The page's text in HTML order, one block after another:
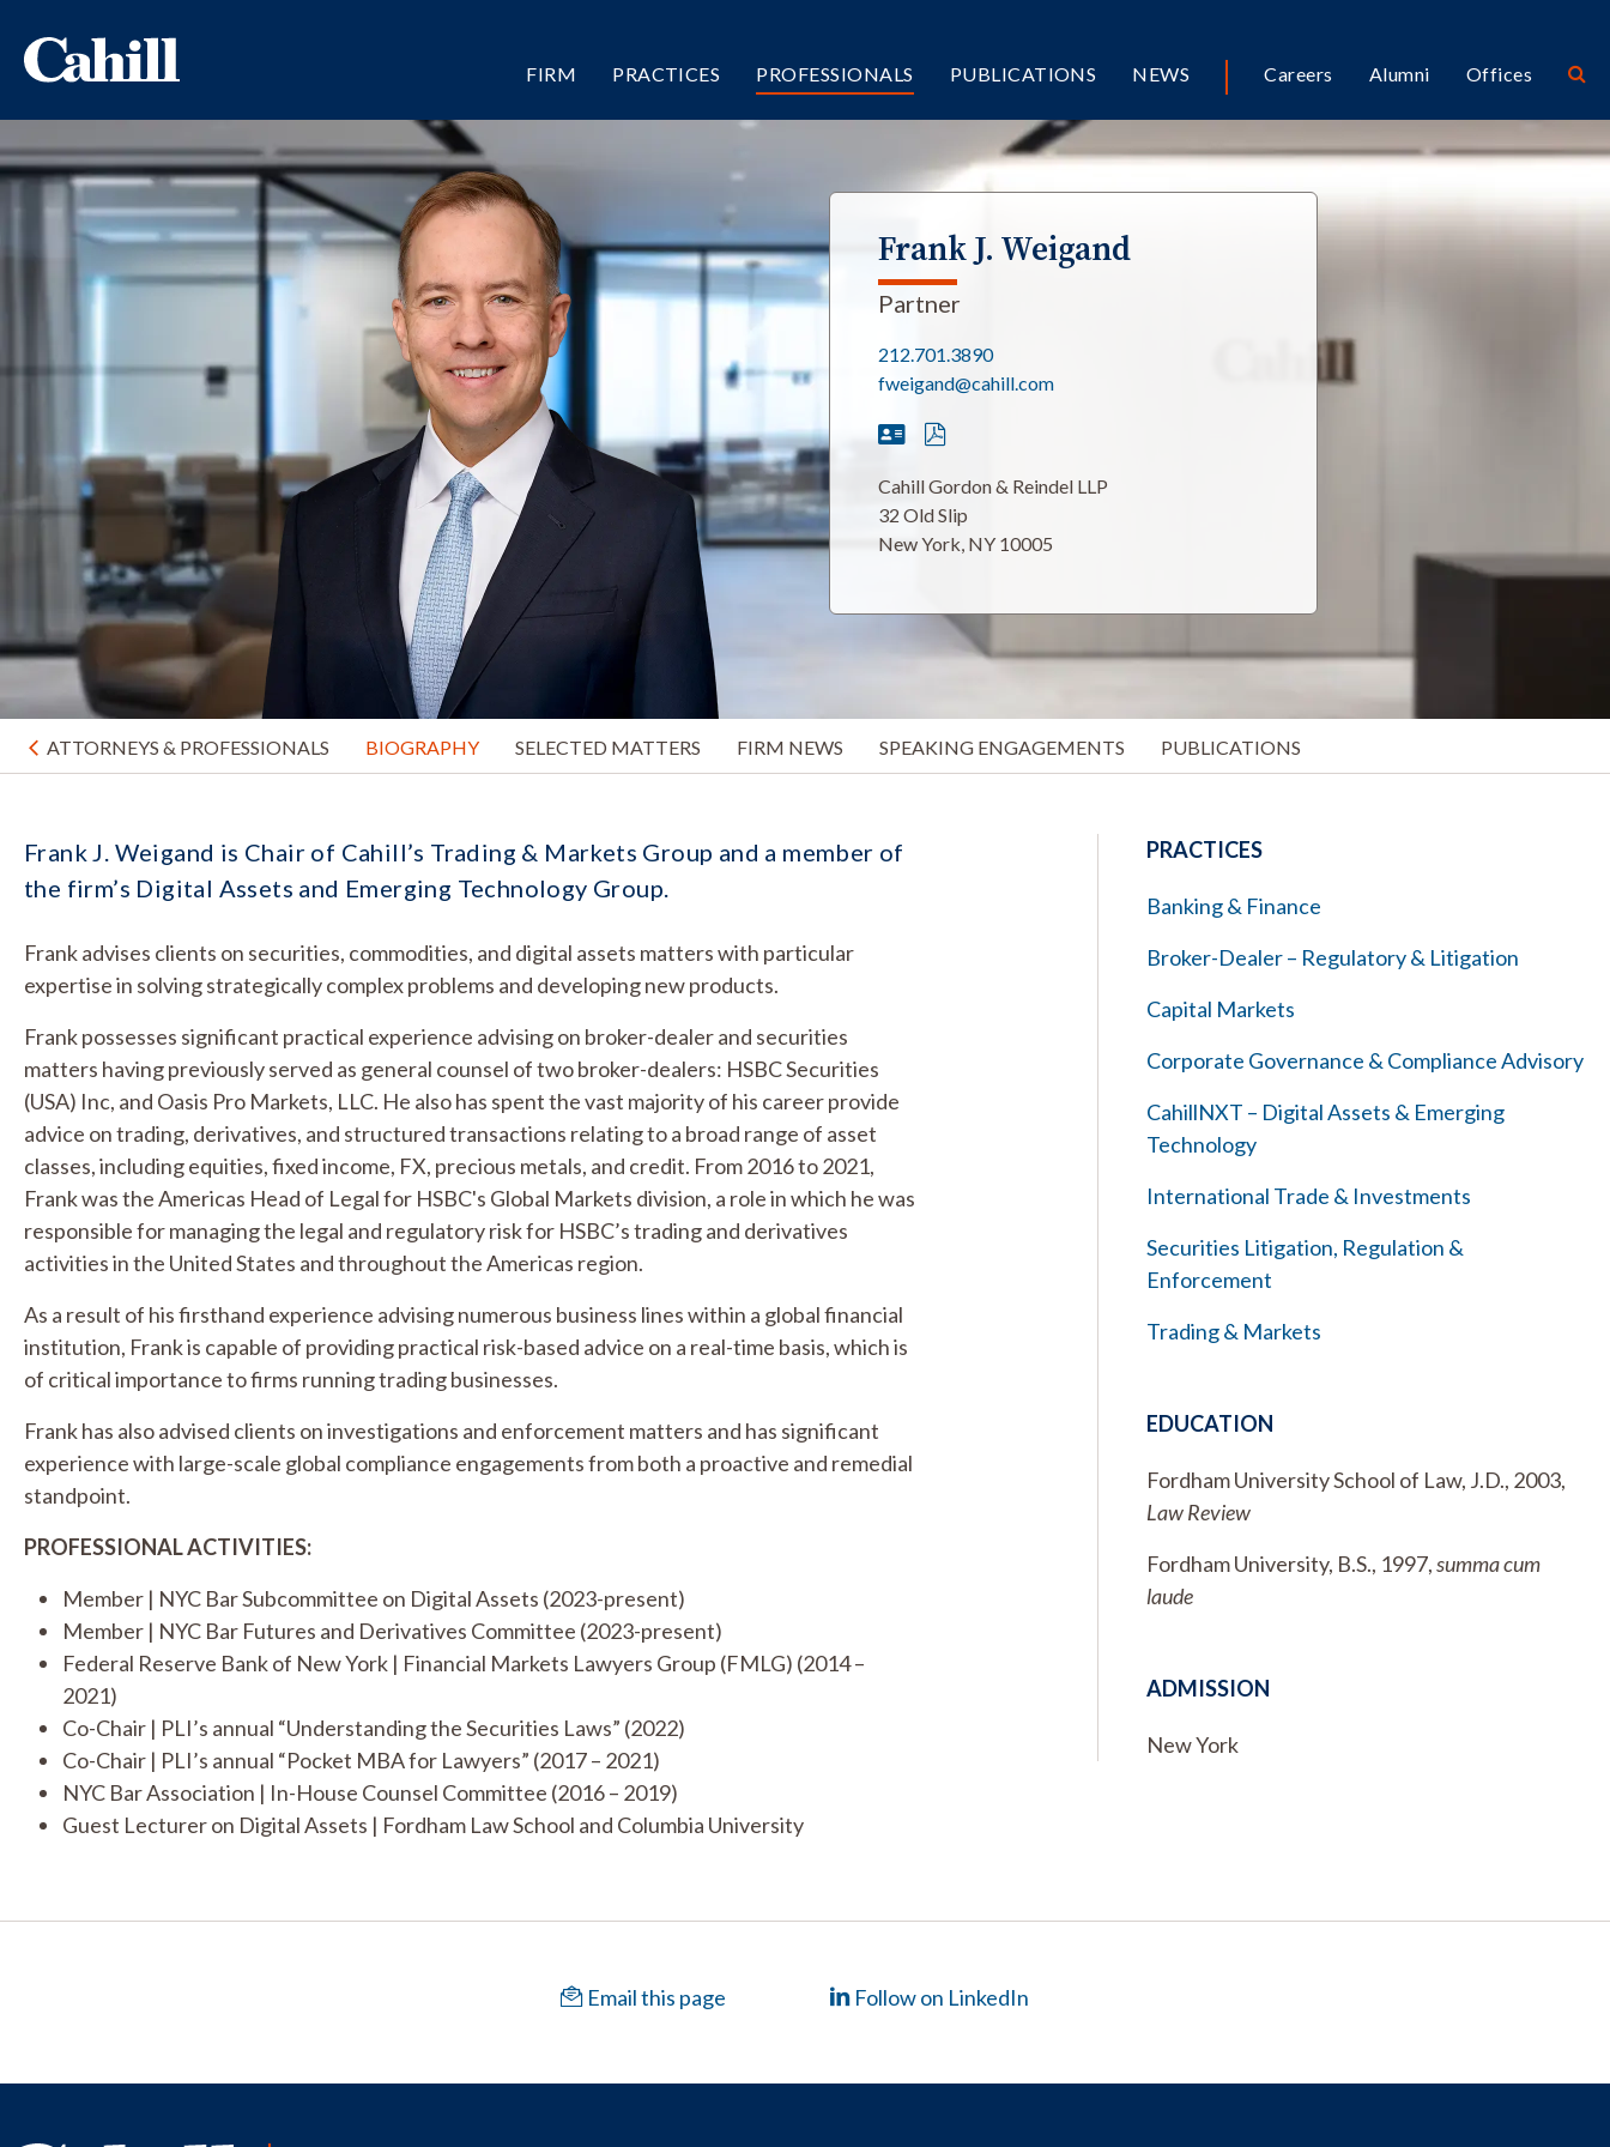
FIRM PRACTICES PROFESSIONALS PUBLICATIONS NEWS Careers Alumni Offices
Frank J. Weigand
Partner
212.701.3890
fweigand@cahill.com
Cahill Gordon & Reindel LLP
32 Old Slip
New York, NY 10005
ATTORNEYS & PROFESSIONALS BIOGRAPHY SELECTED MATTERS FIRM NEWS SPEAKING ENGAGEMENTS PUBLICATIONS
Frank J. Weigand is Chair of Cahill’s Trading & Markets Group and a member of
the firm’s Digital Assets and Emerging Technology Group.
Frank advises clients on securities, commodities, and digital assets matters with particular
expertise in solving strategically complex problems and developing new products.
Frank possesses significant practical experience advising on broker-dealer and securities
matters having previously served as general counsel of two broker-dealers: HSBC Securities
(USA) Inc, and Oasis Pro Markets, LLC. He also has spent the vast majority of his career provide
advice on trading, derivatives, and structured transactions relating to a broad range of asset
classes, including equities, fixed income, FX, precious metals, and credit. From 2016 to 2021,
Frank was the Americas Head of Legal for HSBC's Global Markets division, a role in which he was
responsible for managing the legal and regulatory risk for HSBC’s trading and derivatives
activities in the United States and throughout the Americas region.
As a result of his firsthand experience advising numerous business lines within a global financial
institution, Frank is capable of providing practical risk-based advice on a real-time basis, which is
of critical importance to firms running trading businesses.
Frank has also advised clients on investigations and enforcement matters and has significant
experience with large-scale global compliance engagements from both a proactive and remedial
standpoint.
PROFESSIONAL ACTIVITIES:
Member | NYC Bar Subcommittee on Digital Assets (2023-present)
Member | NYC Bar Futures and Derivatives Committee (2023-present)
Federal Reserve Bank of New York | Financial Markets Lawyers Group (FMLG) (2014 –
2021)
Co-Chair | PLI’s annual “Understanding the Securities Laws” (2022)
Co-Chair | PLI’s annual “Pocket MBA for Lawyers” (2017 – 2021)
NYC Bar Association | In-House Counsel Committee (2016 – 2019)
Guest Lecturer on Digital Assets | Fordham Law School and Columbia University
PRACTICES
Banking & Finance
Broker-Dealer – Regulatory & Litigation
Capital Markets
Corporate Governance & Compliance Advisory
CahillNXT – Digital Assets & Emerging
Technology
International Trade & Investments
Securities Litigation, Regulation &
Enforcement
Trading & Markets
EDUCATION
Fordham University School of Law, J.D., 2003,
Law Review
Fordham University, B.S., 1997,summa cum
laude
ADMISSION
New York
Email this page Follow on LinkedIn